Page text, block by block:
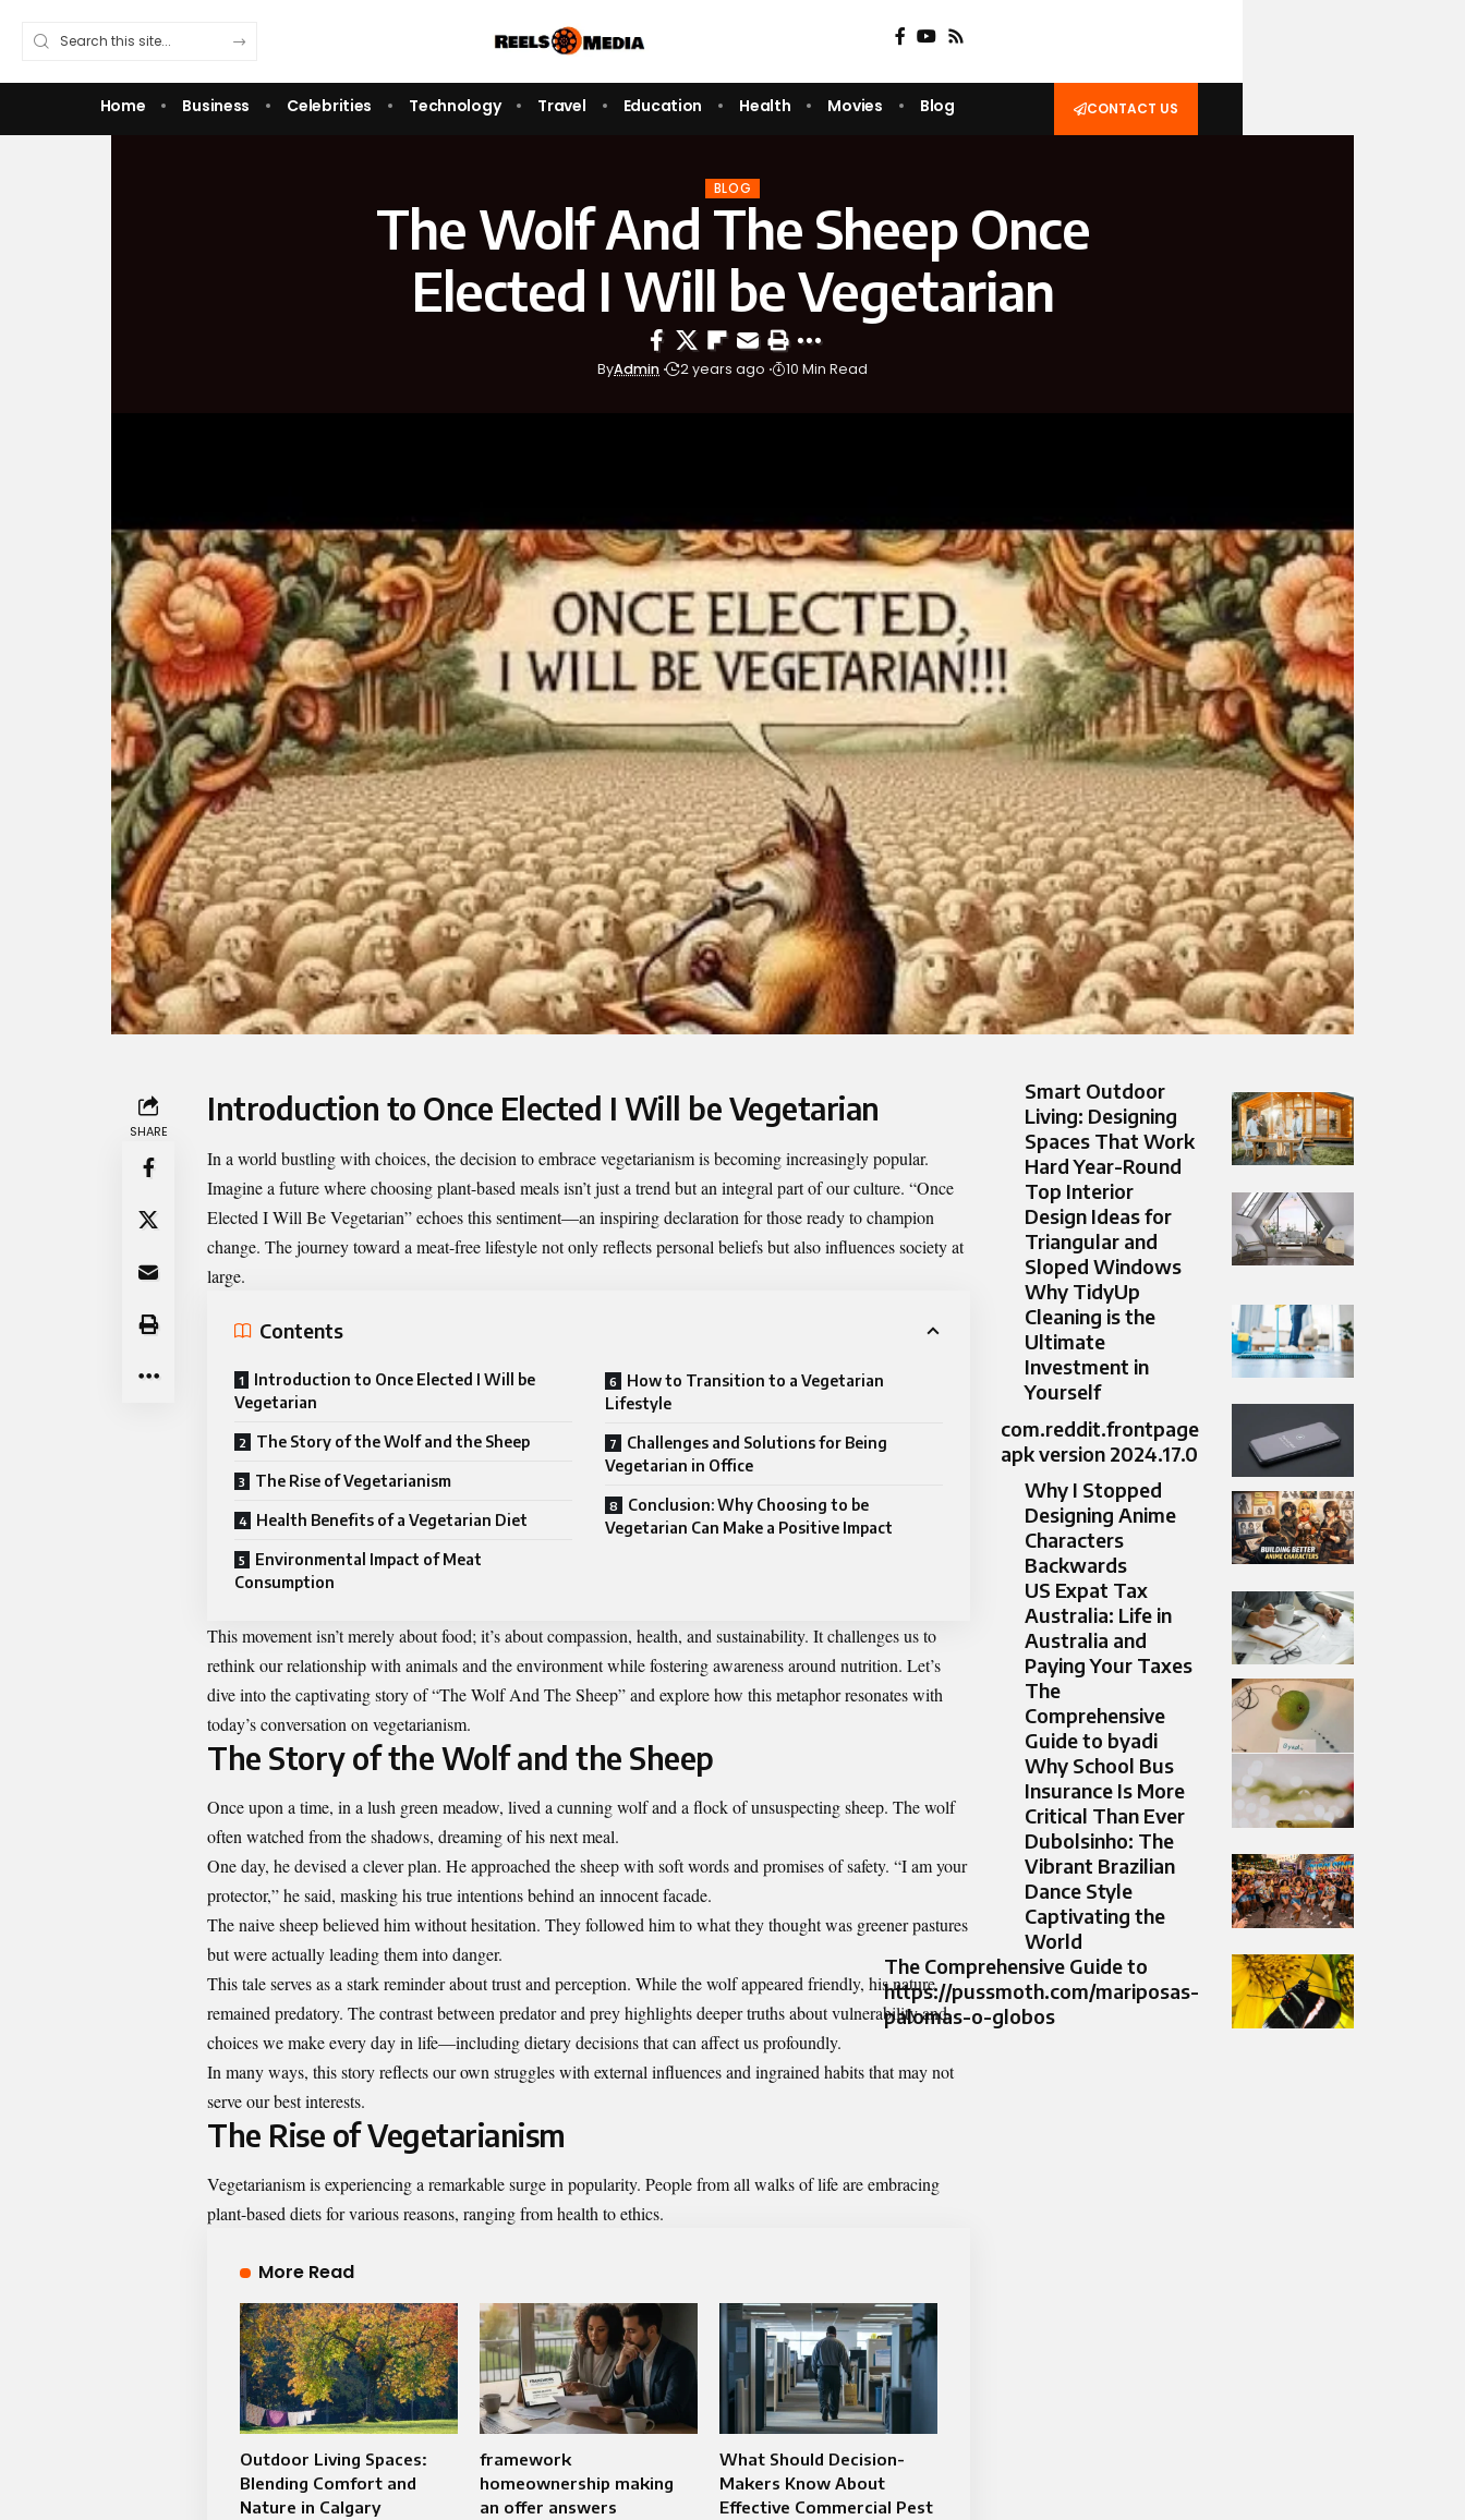
Home Business Celebrities Technology Travel Education Health Movies Blog CONTACT US
BLOG
The Wolf And The Sheep Once
Elected I Will be Vegetarian
ByAdmin 2 years ago 10 Min Read
SHARE
Introduction to Once Elected I Will be Vegetarian
In a world bustling with choices, the decision to embrace vegetarianism is becoming increasingly popular.
Imagine a future where choosing plant-based meals isn’t just a trend but an integral part of our culture. “Once
Elected I Will Be Vegetarian” echoes this sentiment—an inspiring declaration for those ready to champion
change. The journey toward a meat-free lifestyle not only reflects personal beliefs but also influences society at
large.
Contents
Introduction to Once Elected I Will be
Vegetarian
The Story of the Wolf and the Sheep
The Rise of Vegetarianism
Health Benefits of a Vegetarian Diet
Environmental Impact of Meat
Consumption
How to Transition to a Vegetarian
Lifestyle
Challenges and Solutions for Being
Vegetarian in Office
Conclusion: Why Choosing to be
Vegetarian Can Make a Positive Impact
This movement isn’t merely about food; it’s about compassion, health, and sustainability. It challenges us to
rethink our relationship with animals and the environment while fostering awareness around nutrition. Let’s
dive into the captivating story of “The Wolf And The Sheep” and explore how this metaphor resonates with
today’s conversation on vegetarianism.
The Story of the Wolf and the Sheep
Once upon a time, in a lush green meadow, lived a cunning wolf and a flock of unsuspecting sheep. The wolf
often watched from the shadows, dreaming of his next meal.
One day, he devised a clever plan. He approached the sheep with soft words and promises of safety. “I am your
protector,” he said, masking his true intentions behind an innocent facade.
The naive sheep believed him without hesitation. They followed him to what they thought was greener pastures
but were actually leading them into danger.
This tale serves as a stark reminder about trust and perception. While the wolf appeared friendly, his nature
remained predatory. The contrast between predator and prey highlights deeper truths about vulnerability and
choices we make every day in life—including dietary decisions that can affect us profoundly.
In many ways, this story reflects our own struggles with external influences and ingrained habits that may not
serve our best interests.
The Rise of Vegetarianism
Vegetarianism is experiencing a remarkable surge in popularity. People from all walks of life are embracing
plant-based diets for various reasons, ranging from health to ethics.
More Read
Outdoor Living Spaces:
Blending Comfort and
Nature in Calgary
framework
homeownership making
an offer answers
What Should Decision-
Makers Know About
Effective Commercial Pest
Smart Outdoor
Living: Designing
Spaces That Work
Hard Year-Round
Top Interior
Design Ideas for
Triangular and
Sloped Windows
Why TidyUp
Cleaning is the
Ultimate
Investment in
Yourself
com.reddit.frontpage
apk version 2024.17.0
Why I Stopped
Designing Anime
Characters
Backwards
US Expat Tax
Australia: Life in
Australia and
Paying Your Taxes
The
Comprehensive
Guide to byadi
Why School Bus
Insurance Is More
Critical Than Ever
Dubolsinho: The
Vibrant Brazilian
Dance Style
Captivating the
World
The Comprehensive Guide to
https://pussmoth.com/mariposas-
palomas-o-globos